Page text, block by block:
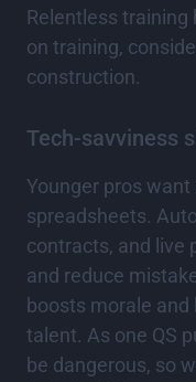
Relentless training
on training,
construction.
Tech-savviness
Younger pros
spreadsheets.
contracts, and live
and reduce
boosts morale
talent. As one QS
be dangerous, so